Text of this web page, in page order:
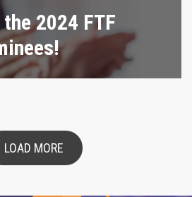
2024 FTF
LOAD MORE